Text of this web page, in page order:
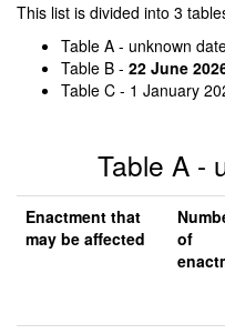
This list is divided into 3
Table A - unknown
Table B - 22 June
Table C - 1 January
Table A -
Enactment that
may be affected
of